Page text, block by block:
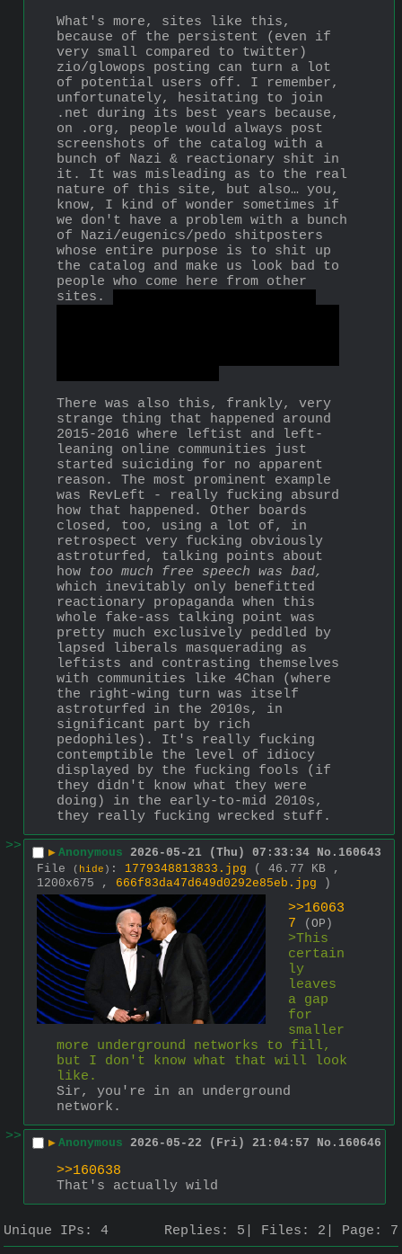
What's more, sites like this,
because of the persistent (even if
very small compared to twitter)
zio/glowops posting can turn a lot
of potential users off. I remember,
unfortunately, hesitating to join
.net during its best years because,
on .org, people would always post
screenshots of the catalog with a
bunch of Nazi & reactionary shit in
it. It was misleading as to the real
nature of this site, but also… you,
know, I kind of wonder sometimes if
we don't have a problem with a bunch
of Nazi/eugenics/pedo shitposters
whose entire purpose is to shit up
the catalog and make us look bad to
people who come here from other
sites.
There was also this, frankly, very
strange thing that happened around
2015-2016 where leftist and left-
leaning online communities just
started suiciding for no apparent
reason. The most prominent example
was RevLeft - really fucking absurd
how that happened. Other boards
closed, too, using a lot of, in
retrospect very fucking obviously
astroturfed, talking points about
how
too much free speech was bad,
which inevitably only benefitted
reactionary propaganda when this
whole fake-ass talking point was
pretty much exclusively peddled by
lapsed liberals masquerading as
leftists and contrasting themselves
with communities like 4Chan (where
the right-wing turn was itself
astroturfed in the 2010s, in
significant part by rich
pedophiles). It's really fucking
contemptible the level of idiocy
displayed by the fucking fools (if
they didn't know what they were
doing) in the early-to-mid 2010s,
they really fucking wrecked stuff.
>>
▶ Anonymous 2026-05-21 (Thu) 07:33:34 No. 160643
File
( hide ) : 1779348813833.jpg
( 46.77 KB ,
1200x675 , 666f83da47d649d0292e85eb.jpg )
>>16063
7
(OP)
>This
certain
ly
leaves
a gap
for
smaller
more underground networks to fill,
but I don't know what that will look
like.
Sir, you're in an underground
network.
>>
▶ Anonymous 2026-05-22 (Fri) 21:04:57 No. 160646
>>160638
That's actually wild
Unique IPs: 4 Replies: 5 Files: 2 Page: 7